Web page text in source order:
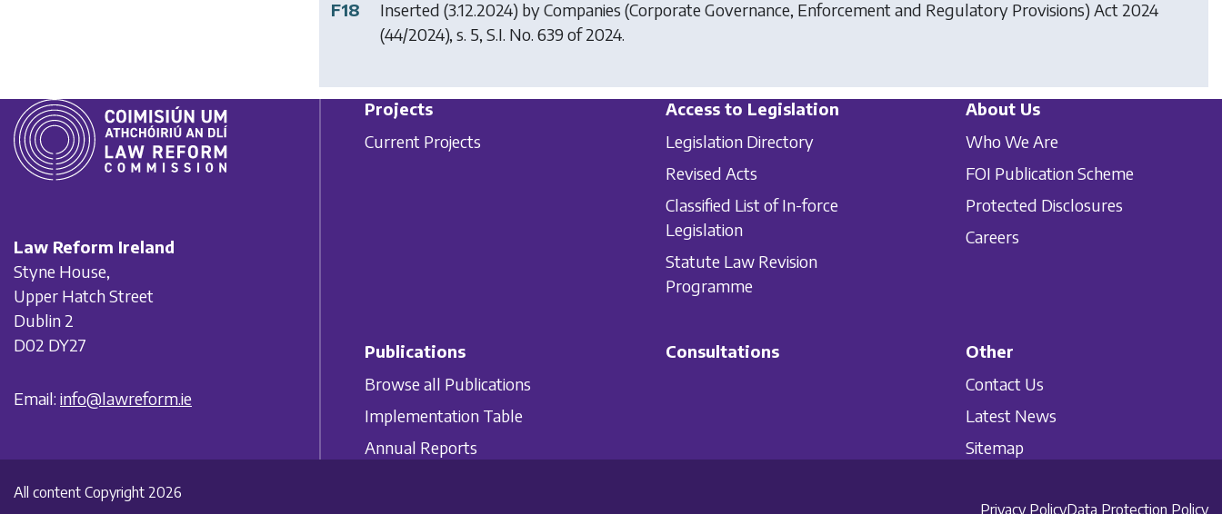
F18
Inserted (3.12.2024) byCompanies (Corporate Governance, Enforcement and Regulatory Provisions) Act 2024
(44/2024), s. 5, S.I. No. 639 of 2024.
Law Reform Ireland
Styne House,
Upper Hatch Street
Dublin 2
D02 DY27
Email: info@lawreform.ie
Projects
Current Projects
Access to Legislation
Legislation Directory
Revised Acts
Classified List of In-force
Legislation
Statute Law Revision
Programme
About Us
Who We Are
FOI Publication Scheme
Protected Disclosures
Careers
Publications
Browse all Publications
Implementation Table
Annual Reports
Consultations
Other
Contact Us
Latest News
Sitemap
All content Copyright 2026
Privacy PolicyData Protection Policy